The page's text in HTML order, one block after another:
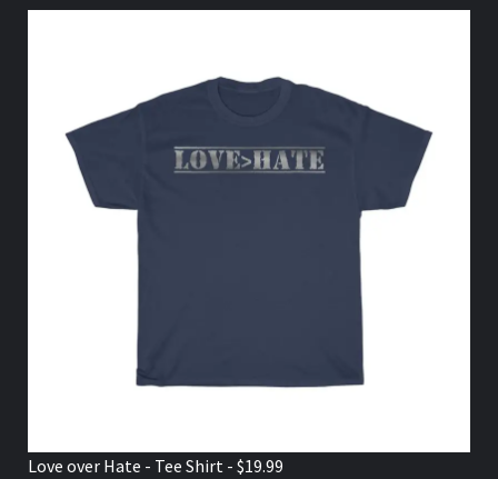
Love over Hate - Tee Shirt - $19.99